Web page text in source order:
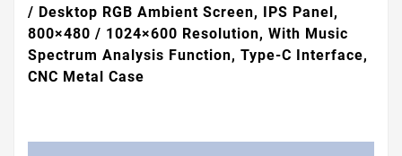
/ Desktop RGB Ambient Screen, IPS Panel,
800×480 / 1024×600 Resolution, With Music
Spectrum Analysis Function, Type-C Interface,
CNC Metal Case